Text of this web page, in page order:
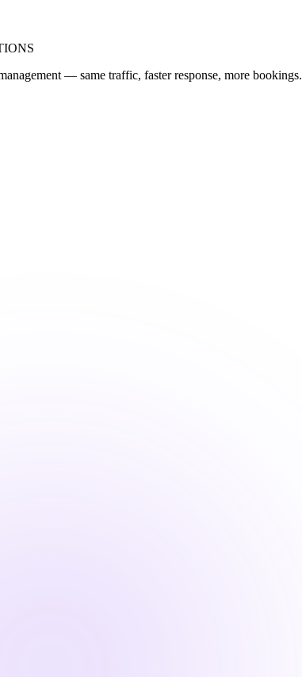
— same traffic, faster response, more bookings.